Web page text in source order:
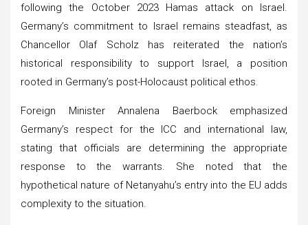
following the October 2023 Hamas attack on Israel.
Germany’s commitment to Israel remains steadfast, as
Chancellor Olaf Scholz has reiterated the nation’s
historical responsibility to support Israel, a position
rooted in Germany’s post-Holocaust political ethos.
Foreign Minister Annalena Baerbock emphasized
Germany’s respect for the ICC and international law,
stating that officials are determining the appropriate
response to the warrants. She noted that the
hypothetical nature of Netanyahu’s entry into the EU adds
complexity to the situation.